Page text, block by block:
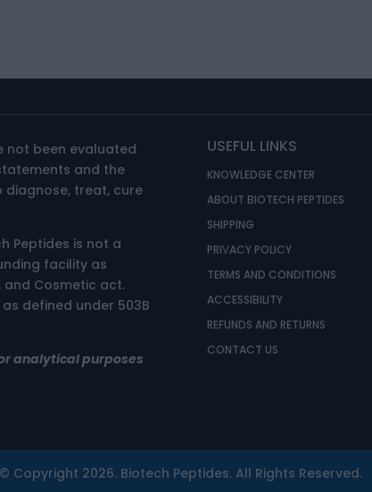
not been evaluated
and the
treat, cure
Peptides is not a
facility as
and Cosmetic act.
defined under 503B
analytical purposes
USEFUL LINKS
KNOWLEDGE CENTER
ABOUT BIOTECH PEPTIDES
SHIPPING
PRIVACY POLICY
TERMS AND CONDITIONS
ACCESSIBILITY
REFUNDS AND RETURNS
CONTACT US
© Copyright 2026. Biotech Peptides. All Rights Reserved.